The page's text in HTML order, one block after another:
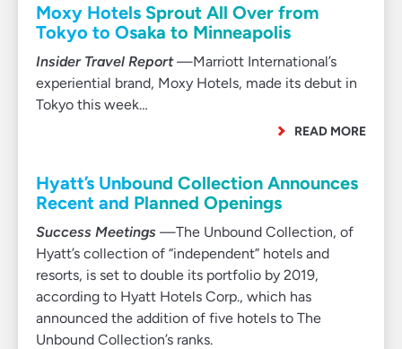
Moxy Hotels Sprout All Over from
Tokyo to Osaka to Minneapolis
Insider Travel Report—Marriott International’s
experiential brand, Moxy Hotels, made its debut in
Tokyo this week…
READ MORE
Hyatt’s Unbound Collection Announces
Recent and Planned Openings
Success Meetings —The Unbound Collection, of
Hyatt’s collection of “independent” hotels and
resorts, is set to double its portfolio by 2019,
according to Hyatt Hotels Corp., which has
announced the addition of five hotels to The
Unbound Collection’s ranks.